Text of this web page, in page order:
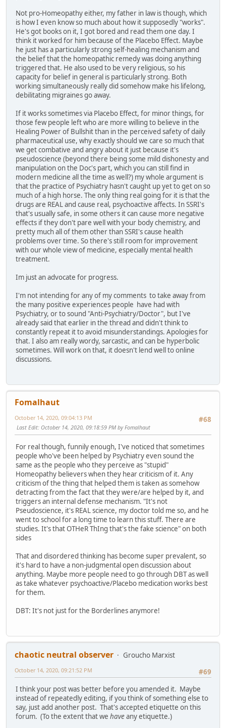
Not pro-Homeopathy either, my father in law is though, which
is how I even know so much about how it supposedly "works".
He's got books on it, I got bored and read them one day. I
think it worked for him because of the Placebo Effect. Maybe
he just has a particularly strong self-healing mechanism and
the belief that the homeopathic remedy was doing anything
triggered that. He also used to be very religious, so his
capacity for belief in general is particularly strong. Both
working simultaneously really did somehow make his lifelong,
debilitating migraines go away.
If it works sometimes via Placebo Effect, for minor things, for
those few people left who are more willing to believe in the
Healing Power of Bullshit than in the perceived safety of daily
pharmaceutical use, why exactly should we care so much that
we get combative and angry about it just because it's
pseudoscience (beyond there being some mild dishonesty and
manipulation on the Doc's part, which you can still find in
modern medicine all the time as well?) my whole argument is
that the practice of Psychiatry hasn't caught up yet to get on so
much of a high horse. The only thing real going for it is that the
drugs are REAL and cause real, psychoactive affects. In SSRI's
that's usually safe, in some others it can cause more negative
effects if they don't pare well with your body chemistry, and
pretty much all of them other than SSRI's cause health
problems over time. So there's still room for improvement
with our whole view of medicine, especially mental health
treatment.
Im just an advocate for progress.
I'm not intending for any of my comments to take away from
the many positive experiences people have had with
Psychiatry, or to sound "Anti-Psychiatry/Doctor", but I've
already said that earlier in the thread and didn't think to
constantly repeat it to avoid misunderstandings. Apologies for
that. I also am really wordy, sarcastic, and can be hyperbolic
sometimes. Will work on that, it doesn't lend well to online
discussions.
Fomalhaut
#68
October 14, 2020, 09:04:13 PM
Last Edit: October 14, 2020, 09:18:59 PM by Fomalhaut
For real though, funnily enough, I've noticed that sometimes
people who've been helped by Psychiatry even sound the
same as the people who they perceive as "stupid"
Homeopathy believers when they hear criticism of it. Any
criticism of the thing that helped them is taken as somehow
detracting from the fact that they were/are helped by it, and
triggers an internal defense mechanism. "It's not
Pseudoscience, it's REAL science, my doctor told me so, and he
went to school for a long time to learn this stuff. There are
studies. It's that OTHeR ThIng that's the fake science" on both
sides
That and disordered thinking has become super prevalent, so
it's hard to have a non-judgmental open discussion about
anything. Maybe more people need to go through DBT as well
as take whatever psychoactive/Placebo medication works best
for them.
DBT: It's not just for the Borderlines anymore!
chaotic neutral observer
Groucho Marxist
#69
October 14, 2020, 09:21:52 PM
I think your post was better before you amended it. Maybe
instead of repeatedly editing, if you think of something else to
say, just add another post. That's accepted etiquette on this
forum. (To the extent that we haveany etiquette.)